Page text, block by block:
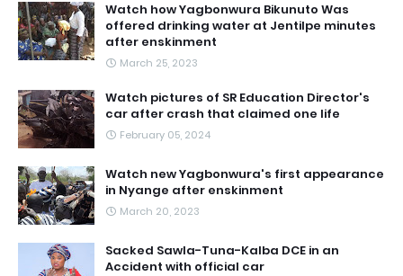
Watch how Yagbonwura Bikunuto Was
offered drinking water at Jentilpe minutes
after enskinment
March 25, 2023
Watch pictures of SR Education Director's
car after crash that claimed one life
February 05, 2024
Watch new Yagbonwura's first appearance
in Nyange after enskinment
March 20, 2023
Sacked Sawla-Tuna-Kalba DCE in an
Accident with official car